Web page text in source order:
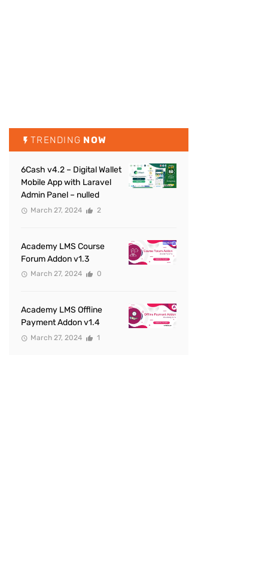
TRENDING NOW
6Cash v4.2 – Digital Wallet
Mobile App with Laravel
Admin Panel – nulled
March 27, 2024 2
Academy LMS Course
Forum Addon v1.3
March 27, 2024 0
Academy LMS Offline
Payment Addon v1.4
March 27, 2024 1